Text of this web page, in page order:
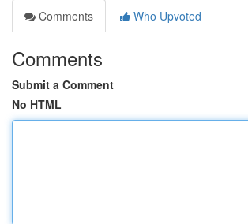
Comments
Who Upvoted
Comments
Submit a Comment
No HTML